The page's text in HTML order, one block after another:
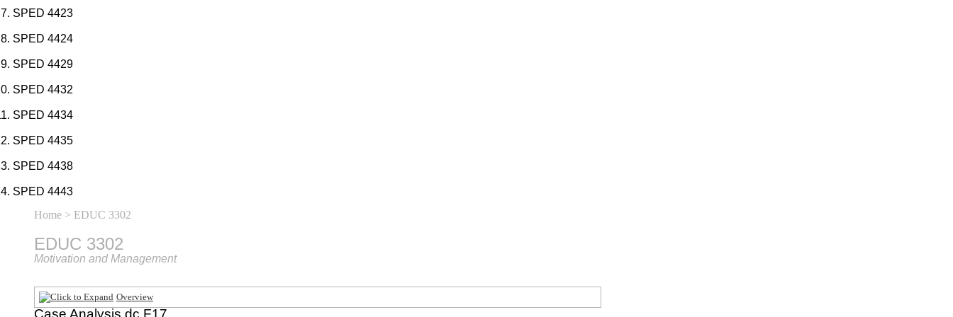
SPED 4423
SPED 4424
SPED 4429
SPED 4432
SPED 4434
SPED 4435
SPED 4438
SPED 4443
Home > EDUC 3302
EDUC 3302
Motivation and Management
Overview